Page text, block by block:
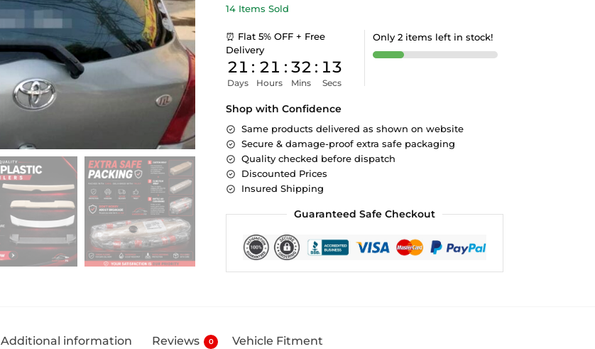
14 Items Sold
⏰ Flat 5% OFF + Free
Delivery
21
Days
: 21
Hours
: 32
Mins
: 12
Secs
Only 2 items left in stock!
Shop with Confidence
Same products delivered as shown on website
Secure & damage-proof extra safe packaging
Quality checked before dispatch
Discounted Prices
Insured Shipping
Guaranteed Safe Checkout
Additional information Reviews 0 Vehicle Fitment